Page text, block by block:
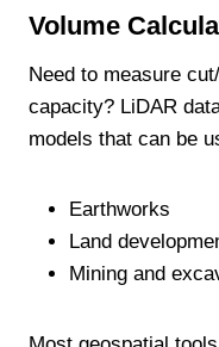
Volume
Need to measure
capacity? LiDAR
models that can be
Earthworks
Land
Mining and